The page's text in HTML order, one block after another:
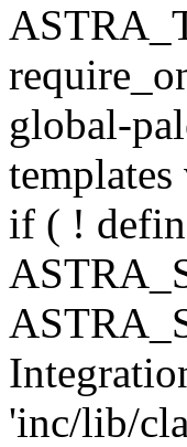
global-
if ( !
'inc/lib/